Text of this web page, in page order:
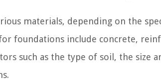
materials, depending on the
foundations include concrete,
such as the type of soil, the size